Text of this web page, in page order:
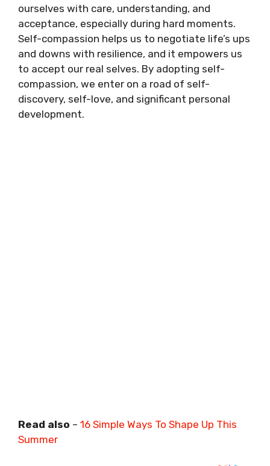
ourselves with care, understanding, and
acceptance, especially during hard moments.
Self-compassion helps us to negotiate life’s ups
and downs with resilience, and it empowers us
to accept our real selves. By adopting self-
compassion, we enter on a road of self-
discovery, self-love, and significant personal
development.
Read also – 16 Simple Ways To Shape Up This
Summer